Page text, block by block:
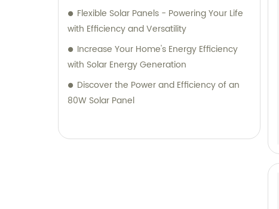
Flexible Solar Panels - Powering Your Life
with Efficiency and Versatility
Increase Your Home's Energy Efficiency
with Solar Energy Generation
Discover the Power and Efficiency of an
80W Solar Panel